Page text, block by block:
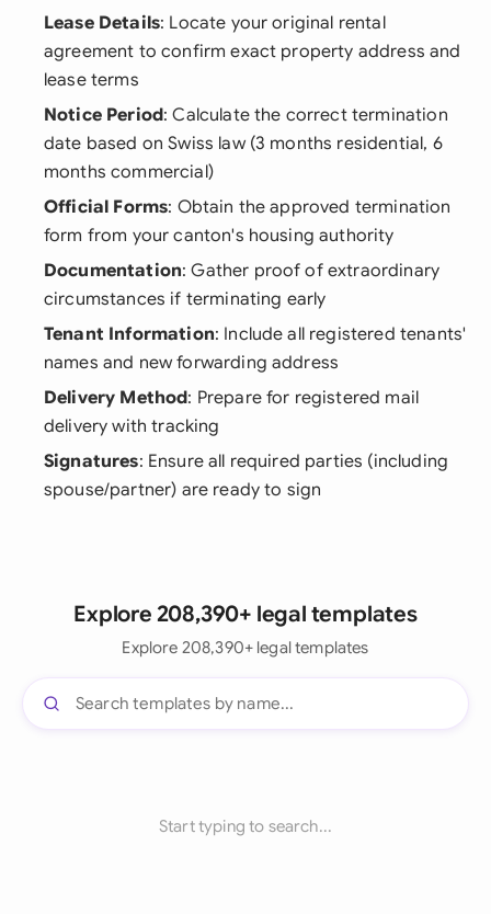
Lease Details: Locate your original rental
agreement to confirm exact property address and
lease terms
Notice Period: Calculate the correct termination
date based on Swiss law (3 months residential, 6
months commercial)
Official Forms: Obtain the approved termination
form from your canton's housing authority
Documentation: Gather proof of extraordinary
circumstances if terminating early
Tenant Information: Include all registered tenants'
names and new forwarding address
Delivery Method: Prepare for registered mail
delivery with tracking
Signatures: Ensure all required parties (including
spouse/partner) are ready to sign
Explore 208,390+ legal templates
Explore 208,390+ legal templates
Start typing to search...